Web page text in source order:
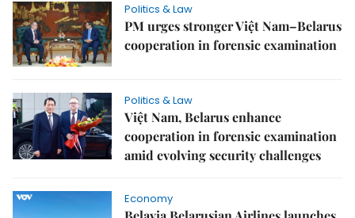
Politics & Law
PM urges stronger Việt Nam–Belarus
cooperation in forensic examination
Politics & Law
Việt Nam, Belarus enhance
cooperation in forensic examination
amid evolving security challenges
Economy